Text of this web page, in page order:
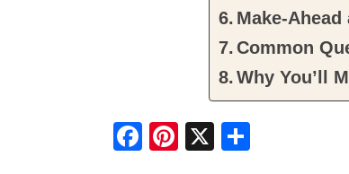
Make-
Common
Why You’ll
F
Pi
X